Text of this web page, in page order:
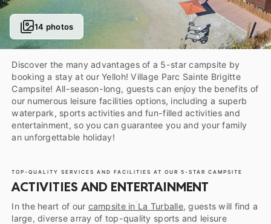
14 photos
Discover the many advantages of a 5-star campsite by
booking a stay at our Yelloh! Village Parc Sainte Brigitte
Campsite! All-season-long, guests can enjoy the benefits of
our numerous leisure facilities options, including a superb
waterpark, sports activities and fun-filled activities and
entertainment, so you can guarantee you and your family
an unforgettable holiday!
TOP-QUALITY SERVICES AND FACILITIES AT OUR 5-STAR CAMPSITE
ACTIVITIES AND ENTERTAINMENT
In the heart of our campsite in La Turballe, guests will find a
large, diverse array of top-quality sports and leisure